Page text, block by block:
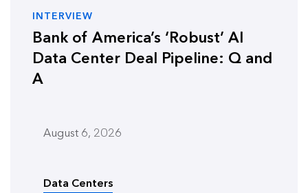
INTERVIEW
Bank of America’s ‘Robust’ AI
Data Center Deal Pipeline: Q and
A
August 6, 2026
Data Centers